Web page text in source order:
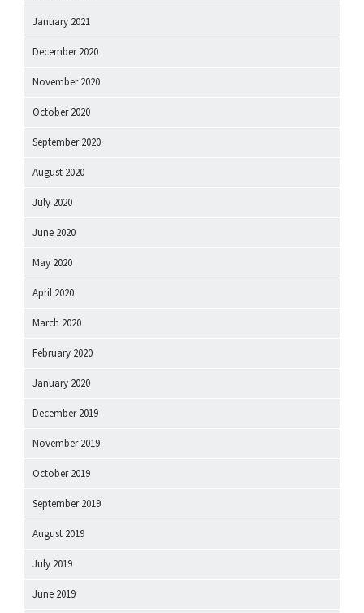
January 2021
December 2020
November 2020
October 2020
September 2020
August 2020
July 2020
June 2020
May 2020
April 2020
March 2020
February 2020
January 2020
December 2019
November 2019
October 2019
September 2019
August 2019
July 2019
June 2019